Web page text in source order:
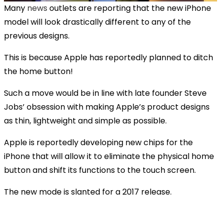
Many news outlets are reporting that the new iPhone
model will look drastically different to any of the
previous designs.
This is because Apple has reportedly planned to ditch
the home button!
Such a move would be in line with late founder Steve
Jobs’ obsession with making Apple’s product designs
as thin, lightweight and simple as possible.
Apple is reportedly developing new chips for the
iPhone that will allow it to eliminate the physical home
button and shift its functions to the touch screen.
The new mode is slanted for a 2017 release.